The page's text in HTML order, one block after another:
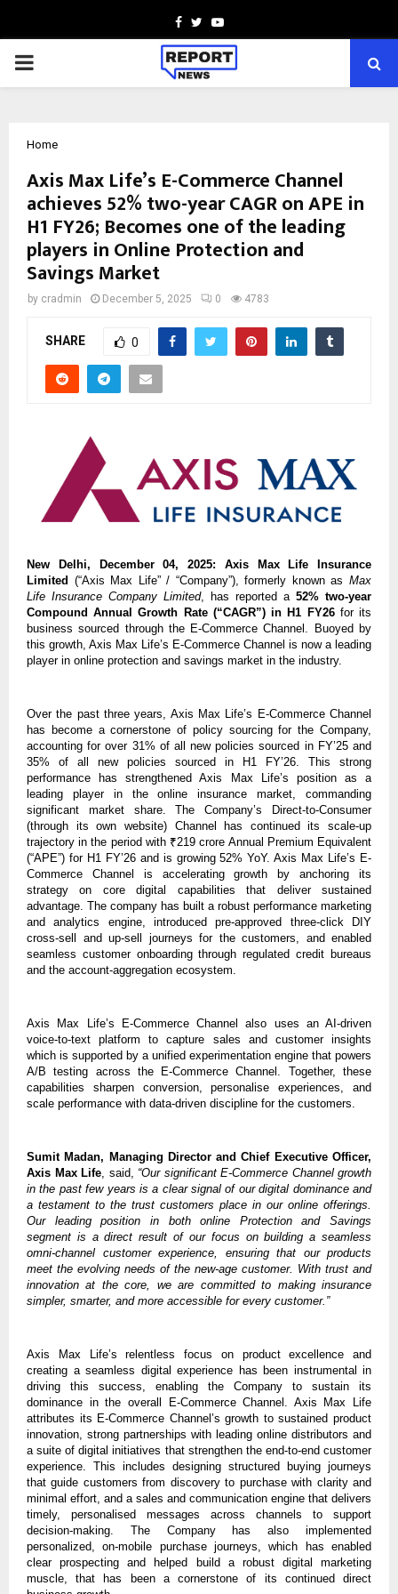
Facebook
TwitterYoutube
PRIMARY
Home
Axis Max Life’s E-Commerce Channel
achieves 52% two-year CAGR on APE in
H1 FY26; Becomes one of the leading
players in Online Protection and
Savings Market
by cradmin December 5, 2025 0 4783
SHARE 0
New Delhi, December 04, 2025:
Axis Max Life Insurance
Limited (“Axis Max Life” / “Company”), formerly known as Max
Life Insurance Company Limited, has reported a 52% two-year
Compound Annual Growth Rate (“CAGR”) in H1 FY26for its
business sourced through the E-Commerce Channel. Buoyed by
this growth, Axis Max Life’s E-Commerce Channel is now a leading
player in online protection and savings market in the industry.
Over the past three years, Axis Max Life’s E-Commerce Channel
has become a cornerstone of policy sourcing for the Company,
accounting for over 31% of all new policies sourced in FY’25 and
35% of all new policies sourced in H1 FY’26. This strong
performance has strengthened Axis Max Life’s position as a
leading player in the online insurance market, commanding
significant market share. The Company’s Direct-to-Consumer
(through its own website) Channel has continued its scale-up
trajectory in the period with ₹219 crore Annual Premium Equivalent
(“APE”) for H1 FY’26 and is growing 52% YoY. Axis Max Life’s E-
Commerce Channel is accelerating growth by anchoring its
strategy on core digital capabilities that deliver sustained
advantage. The company has built a robust performance marketing
and analytics engine, introduced pre-approved three-click DIY
cross-sell and up-sell journeys for the customers, and enabled
seamless customer onboarding through regulated credit bureaus
and the account-aggregation ecosystem.
Axis Max Life’s E-Commerce Channel also uses an AI-driven
voice-to-text platform to capture sales and customer insights
which is supported by a unified experimentation engine that powers
A/B testing across the E-Commerce Channel. Together, these
capabilities sharpen conversion, personalise experiences, and
scale performance with data-driven discipline for the customers.
Sumit Madan, Managing Director and Chief Executive Officer,
Axis Max Life, said, “Our significant E-Commerce Channel growth
in the past few years is a clear signal of our digital dominance and
a testament to the trust customers place in our online offerings.
Our leading position in both online Protection and Savings
segment is a direct result of our focus on building a seamless
omni-channel customer experience, ensuring that our products
meet the evolving needs of the new-age customer. With trust and
innovation at the core, we are committed to making insurance
simpler, smarter, and more accessible for every customer.”
Axis Max Life’s relentless focus on product excellence and
creating a seamless digital experience has been instrumental in
driving this success, enabling the Company to sustain its
dominance in the overall E-Commerce Channel. Axis Max Life
attributes its E-Commerce Channel’s growth to sustained product
innovation, strong partnerships with leading online distributors and
a suite of digital initiatives that strengthen the end-to-end customer
experience. This includes designing structured buying journeys
that guide customers from discovery to purchase with clarity and
minimal effort, and a sales and communication engine that delivers
timely, personalised messages across channels to support
decision-making. The Company has also implemented
personalized, on-mobile purchase journeys, which has enabled
clear prospecting and helped build a robust digital marketing
muscle, that has been a cornerstone of its continued direct